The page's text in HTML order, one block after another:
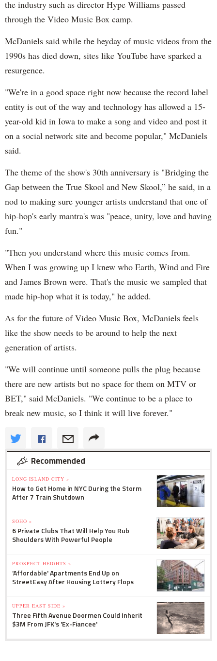
the industry such as director Hype Williams passed
through the Video Music Box camp.
McDaniels said while the heyday of music videos from the
1990s has died down, sites like YouTube have sparked a
resurgence.
"We're in a good space right now because the record label
entity is out of the way and technology has allowed a 15-
year-old kid in Iowa to make a song and video and post it
on a social network site and become popular," McDaniels
said.
The theme of the show's 30th anniversary is "Bridging the
Gap between the True Skool and New Skool,” he said, in a
nod to making sure younger artists understand that one of
hip-hop's early mantra's was "peace, unity, love and having
fun."
"Then you understand where this music comes from.
When I was growing up I knew who Earth, Wind and Fire
and James Brown were. That's the music we sampled that
made hip-hop what it is today," he added.
As for the future of Video Music Box, McDaniels feels
like the show needs to be around to help the next
generation of artists.
"We will continue until someone pulls the plug because
there are new artists but no space for them on MTV or
BET," said McDaniels. "We continue to be a place to
break new music, so I think it will live forever."
Recommended
LONG ISLAND CITY »
How to Get Home in NYC During the Storm
After 7 Train Shutdown
SOHO »
6 Private Clubs That Will Help You Rub
Shoulders With Powerful People
PROSPECT HEIGHTS »
'Affordable' Apartments End Up on
StreetEasy After Housing Lottery Flops
UPPER EAST SIDE »
Three Fifth Avenue Doormen Could Inherit
$3M From JFK's 'Ex-Fiancee'